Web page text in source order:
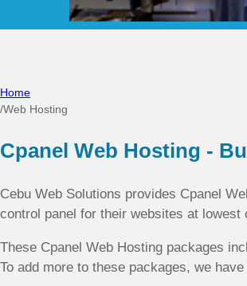
Home
/Web Hosting
Cpanel Web Hosting -
Cebu Web Solutions provides Cpanel
control panel for their websites at
These Cpanel Web Hosting packages
To add more to these packages, we